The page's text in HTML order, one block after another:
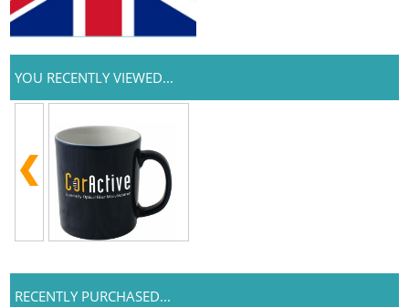
YOU RECENTLY VIEWED...
RECENTLY PURCHASED...